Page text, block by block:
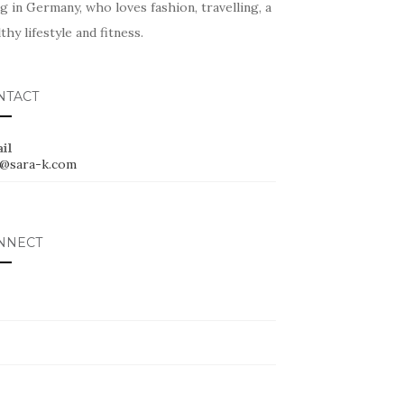
in Germany, who loves fashion, travelling, a
lifestyle and fitness.
k.com